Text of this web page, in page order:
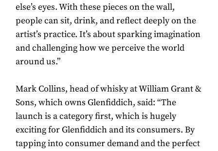
else’s eyes. With these pieces on the wall,
people can sit, drink, and reflect deeply on the
artist’s practice. It’s about sparking imagination
and challenging how we perceive the world
around us.”
Mark Collins, head of whisky at William Grant &
Sons, which owns Glenfiddich, said: “The
launch is a category first, which is hugely
exciting for Glenfiddich and its consumers. By
tapping into consumer demand and the perfect